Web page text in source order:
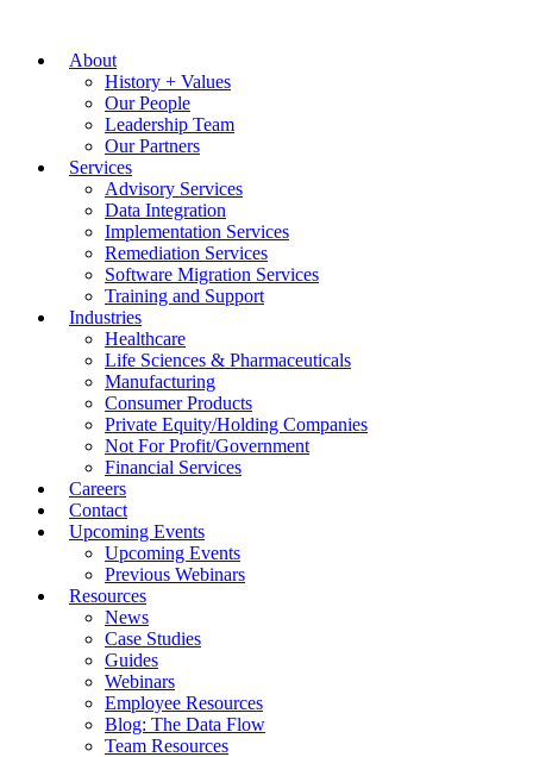
About
History + Values
Our People
Leadership Team
Our Partners
Services
Advisory Services
Data Integration
Implementation Services
Remediation Services
Software Migration Services
Training and Support
Industries
Healthcare
Life Sciences & Pharmaceuticals
Manufacturing
Consumer Products
Private Equity/Holding Companies
Not For Profit/Government
Financial Services
Careers
Contact
Upcoming Events
Upcoming Events
Previous Webinars
Resources
News
Case Studies
Guides
Webinars
Employee Resources
Blog: The Data Flow
Team Resources